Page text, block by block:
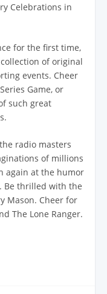
Celebrations in
for the first time,
of original
events. Cheer
Game, or
such great
radio masters
of millions
again at the humor
Be thrilled with the
Mason. Cheer for
The Lone Ranger.